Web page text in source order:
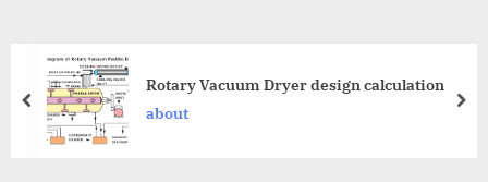
Rotary Vacuum Dryer design calculation
about